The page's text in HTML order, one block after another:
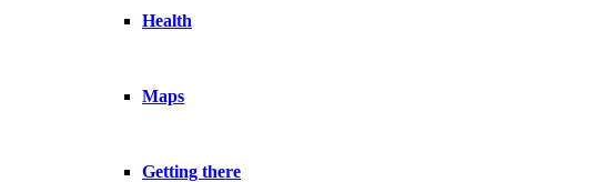
Health
Maps
Getting there